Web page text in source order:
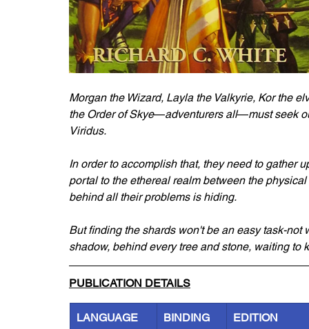
Morgan the Wizard, Layla the Valkyrie, Kor the
the Order of Skye—adventurers all—must seek
Viridus.
In order to accomplish that, they need to gather
portal to the ethereal realm between the
behind all their problems is hiding.
But finding the shards won't be an easy task-
shadow, behind every tree and stone, waiting to
PUBLICATION DETAILS
LANGUAGE BINDING EDITION